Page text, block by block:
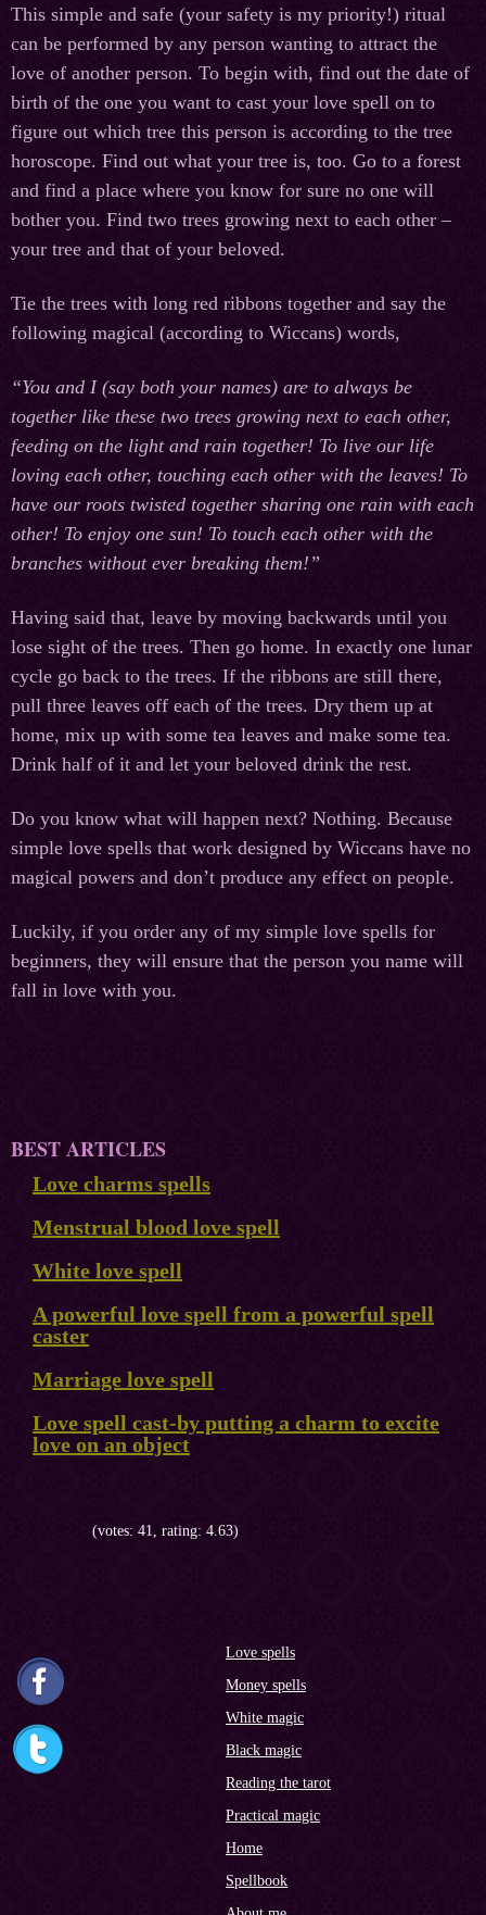
This simple and safe (your safety is my priority!) ritual
can be performed by any person wanting to attract the
love of another person. To begin with, find out the date of
birth of the one you want to cast your love spell on to
figure out which tree this person is according to the tree
horoscope. Find out what your tree is, too. Go to a forest
and find a place where you know for sure no one will
bother you. Find two trees growing next to each other –
your tree and that of your beloved.
Tie the trees with long red ribbons together and say the
following magical (according to Wiccans) words,
“You and I (say both your names) are to always be
together like these two trees growing next to each other,
feeding on the light and rain together! To live our life
loving each other, touching each other with the leaves! To
have our roots twisted together sharing one rain with each
other! To enjoy one sun! To touch each other with the
branches without ever breaking them!”
Having said that, leave by moving backwards until you
lose sight of the trees. Then go home. In exactly one lunar
cycle go back to the trees. If the ribbons are still there,
pull three leaves off each of the trees. Dry them up at
home, mix up with some tea leaves and make some tea.
Drink half of it and let your beloved drink the rest.
Do you know what will happen next? Nothing. Because
simple love spells that work designed by Wiccans have no
magical powers and don’t produce any effect on people.
Luckily, if you order any of my simple love spells for
beginners, they will ensure that the person you name will
fall in love with you.
BEST ARTICLES
Love charms spells
Menstrual blood love spell
White love spell
A powerful love spell from a powerful spell
caster
Marriage love spell
Love spell cast-by putting a charm to excite
love on an object
(votes: 41, rating: 4.63)
Love spells
Money spells
White magic
Black magic
Reading the tarot
Practical magic
Home
Spellbook